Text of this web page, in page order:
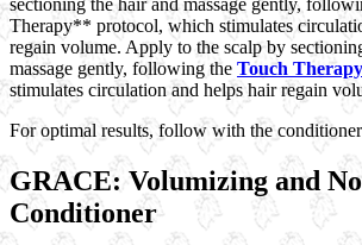
sectioning the hair and massage gently,
Therapy** protocol, which stimulates
regain volume. Apply to the scalp by
massage gently, following the Touch Therapy
stimulates circulation and helps hair regain
For optimal results, follow with the
GRACE: Volumizing and
Conditioner